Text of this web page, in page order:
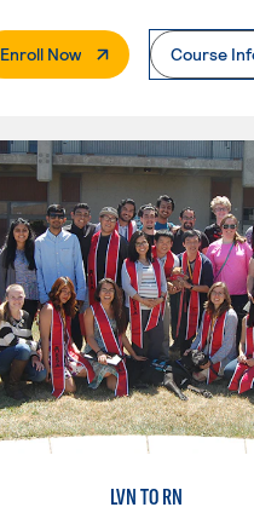
Enroll Now. External PageCourse
LVN TO RN